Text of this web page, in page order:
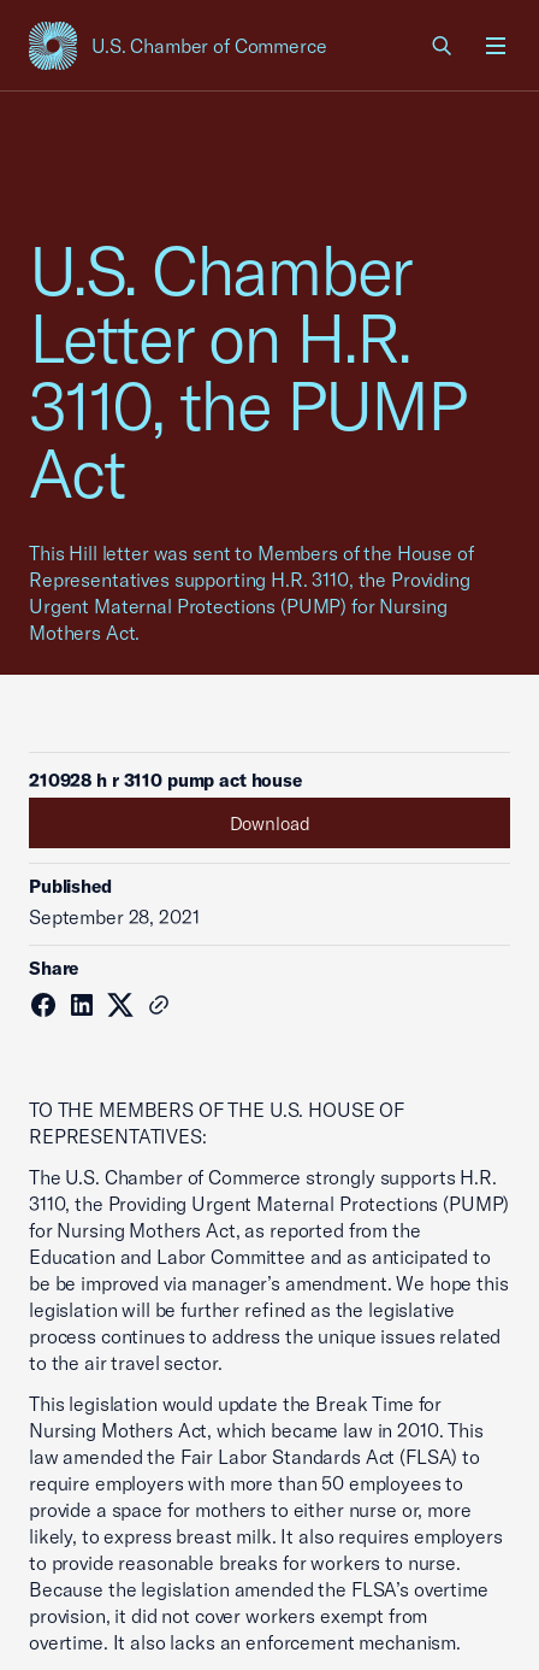
U.S. Chamber of Commerce
USCC Homepage
U.S. Chamber
Letter on H.R.
3110, the PUMP
Act
This Hill letter was sent to Members of the House of
Representatives supporting H.R. 3110, the Providing
Urgent Maternal Protections (PUMP) for Nursing
Mothers Act.
210928 h r 3110 pump act house
Download
Published
September 28, 2021
Share
TO THE MEMBERS OF THE U.S. HOUSE OF
REPRESENTATIVES:
The U.S. Chamber of Commerce strongly supports H.R.
3110, the Providing Urgent Maternal Protections (PUMP)
for Nursing Mothers Act, as reported from the
Education and Labor Committee and as anticipated to
be be improved via manager’s amendment. We hope this
legislation will be further refined as the legislative
process continues to address the unique issues related
to the air travel sector.
This legislation would update the Break Time for
Nursing Mothers Act, which became law in 2010. This
law amended the Fair Labor Standards Act (FLSA) to
require employers with more than 50 employees to
provide a space for mothers to either nurse or, more
likely, to express breast milk. It also requires employers
to provide reasonable breaks for workers to nurse.
Because the legislation amended the FLSA’s overtime
provision, it did not cover workers exempt from
overtime. It also lacks an enforcement mechanism.